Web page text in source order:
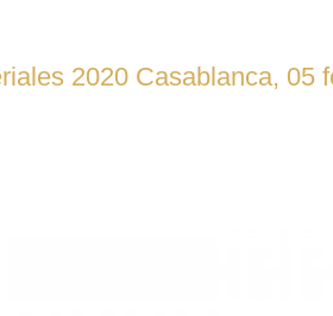
2020 Casablanca, 05